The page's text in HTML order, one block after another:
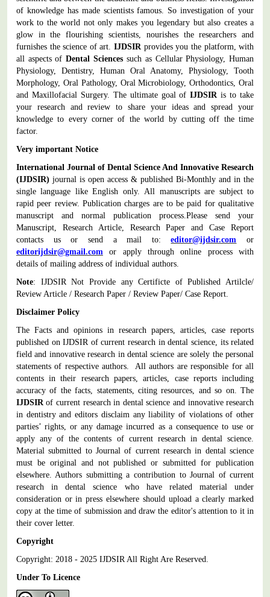
of knowledge has made scientists famous. So investigation of your
work to the world not only makes you legendary but also creates a
glow in the flourishing scientists, nourishes the researchers and
furnishes the science of art. IJDSIRprovides you the platform, with
all aspects ofDental Sciences such as Cellular Physiology, Human
Physiology, Dentistry, Human Oral Anatomy, Physiology, Tooth
Morphology, Oral Pathology, Oral Microbiology, Orthodontics, Oral
and Maxillofacial Surgery. The ultimate goal ofIJDSIRis to take
your research and review to share your ideas and spread your
knowledge to every corner of the world by cutting off the time
factor.
Very important Notice
International Journal of Dental Science And Innovative Research
(IJDSIR) journal is open access & published Bi-Monthly and in the
single language like English only. All manuscripts are subject to
rapid peer review. Publication charges are to be paid for qualitative
manuscript and normal publication process.Please send your
Manuscript, Research Article, Research Paper and Case Report
contacts us or send a mail to:editor@ijdsir.com or
editorijdsir@gmail.comor apply through online process with
details of mailing address of individual authors.
Note: IJDSIR Not Provide any Certificte of Published Artilcle/
Review Article / Research Paper / Review Paper/ Case Report.
Disclaimer Policy
The Facts and opinions in research papers, articles, case reports
published on IJDSIR of current research in dental science, its related
field and innovative research in dental science are solely the personal
statements of respective authors. All authors are responsible for all
contents in their research papers, articles, case reports including
accuracy of the facts, statements, citing resources, and so on. The
IJDSIRof current research in dental science and innovative research
in dentistry and editors disclaim any liability of violations of other
parties’ rights, or any damage incurred as a consequence to use or
apply any of the contents of current research in dental science.
Material submitted to Journal of current research in dental science
must be original and not published or submitted for publication
elsewhere. Authors submitting a contribution to Journal of current
research in dental science who have related material under
consideration or in press elsewhere should upload a clearly marked
copy at the time of submission and draw the editor's attention to it in
their cover letter.
Copyright
Copyright: 2018 - 2025 IJDSIR All Right Are Reserved.
Under To Licence